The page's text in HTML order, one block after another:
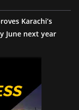
Karachi’s
June next year